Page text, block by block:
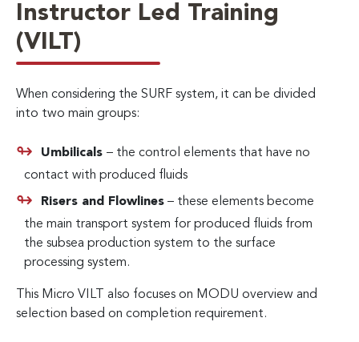
Instructor Led Training
(VILT)
When considering the SURF system, it can be divided
into two main groups:
Umbilicals – the control elements that have no
contact with produced fluids
Risers and Flowlines – these elements become
the main transport system for produced fluids from
the subsea production system to the surface
processing system.
This Micro VILT also focuses on MODU overview and
selection based on completion requirement.